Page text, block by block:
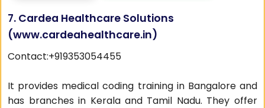
7. Cardea Healthcare Solutions
(www.cardeahealthcare.in)
Contact:+919353054455
It provides medical coding training in Bangalore and
has branches in Kerala and Tamil Nadu. They offer